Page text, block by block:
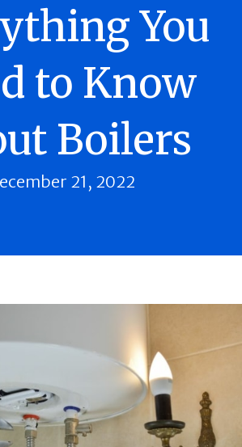
You
to Know
Boilers
21, 2022